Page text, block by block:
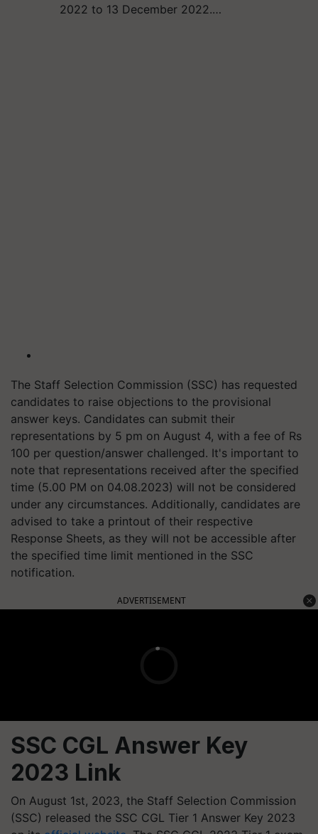
2022 to 13 December 2022.…
The Staff Selection Commission (SSC) has requested
candidates to raise objections to the provisional
answer keys. Candidates can submit their
representations by 5 pm on August 4, with a fee of Rs
100 per question/answer challenged. It's important to
note that representations received after the specified
time (5.00 PM on 04.08.2023) will not be considered
under any circumstances. Additionally, candidates are
advised to take a printout of their respective
Response Sheets, as they will not be accessible after
the specified time limit mentioned in the SSC
notification.
ADVERTISEMENT
SSC CGL Answer Key
2023 Link
On August 1st, 2023, the Staff Selection Commission
(SSC) released the SSC CGL Tier 1 Answer Key 2023